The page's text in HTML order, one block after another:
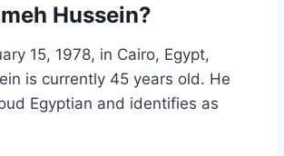
Hussein?
15, 1978, in Cairo, Egypt,
is currently 45 years old. He
Egyptian and identifies as